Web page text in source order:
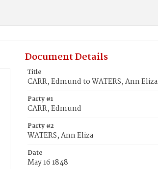
Document Details
Title
CARR, Edmund to WATERS, Ann Eliza
Party #1
CARR, Edmund
Party #2
WATERS, Ann Eliza
Date
May 16 1848